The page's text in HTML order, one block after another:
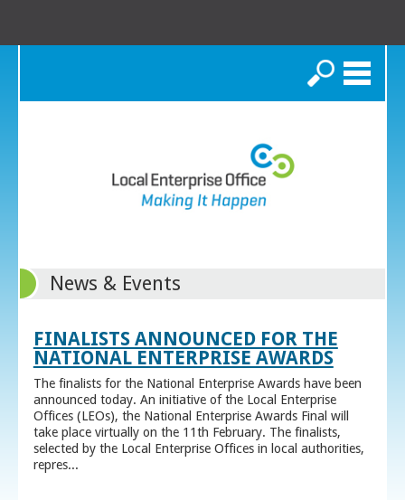
Search
News & Events
FINALISTS ANNOUNCED FOR THE
NATIONAL ENTERPRISE AWARDS
The finalists for the National Enterprise Awards have been
announced today. An initiative of the Local Enterprise
Offices (LEOs), the National Enterprise Awards Final will
take place virtually on the 11th February. The finalists,
selected by the Local Enterprise Offices in local authorities,
repres...